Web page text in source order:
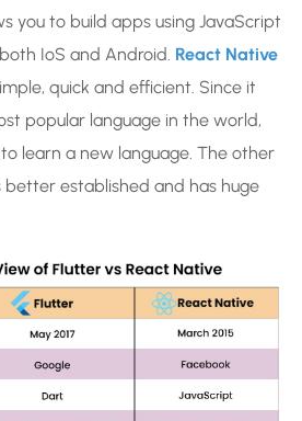
you to build apps using JavaScript
IoS and Android. React Native
quick and efficient. Since it
popular language in the world,
learn a new language. The other
better established and has huge